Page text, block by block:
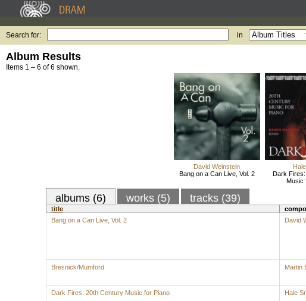
Search for: in
Album Results
Items 1 – 6 of 6 shown.
David Weinstein
Bang on a Can Live, Vol. 2
Dark
Music
albums (6) works (5) tracks (39)
title
Bang on a Can Live, Vol. 2
David
Bresnick/Mumford Martin
Dark Fires: 20th Century Music for Piano Hale